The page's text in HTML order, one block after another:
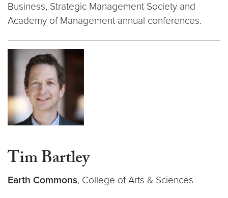
Business, Strategic Management Society and
Academy of Management annual conferences.
Tim Bartley
Earth Commons, College of Arts & Sciences